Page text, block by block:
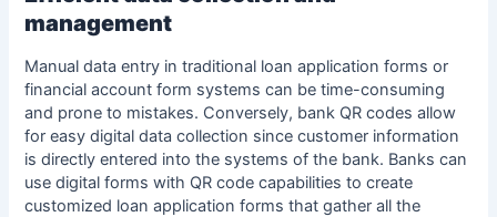
management
Manual data entry in traditional loan application forms or
financial account form systems can be time-consuming
and prone to mistakes. Conversely, bank QR codes allow
for easy digital data collection since customer information
is directly entered into the systems of the bank. Banks can
use digital forms with QR code capabilities to create
customized loan application forms that gather all the